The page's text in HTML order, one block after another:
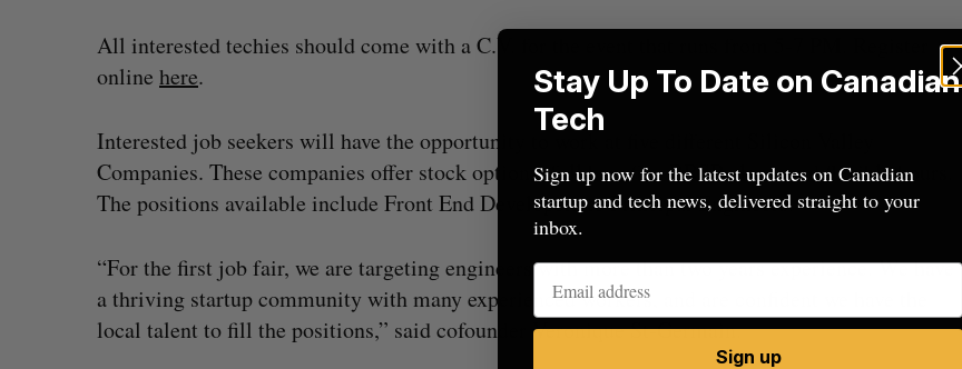
All interested techies should come with a C.V. for the event that runs from 5-7 PM. Register
online here.
Interested job seekers will have the opportunity to work at five different Silicon Valley
Companies. These companies offer stock options, full benefits, RRSP plans, and flexible hours.
The positions available include Front End Developers to Principal Engineers.
“For the first job fair, we are targeting engineers with more than two years experience. We have
a thriving startup community with many experienced workers, and are confident we have the
local talent to fill the positions,” said cofounder Veronique St-Germain.
a
r
f
r
:
Stay Up To Date on Canadian
Tech
Sign up now for the latest updates on Canadian
startup and tech news, delivered straight to your
inbox.
Sign up